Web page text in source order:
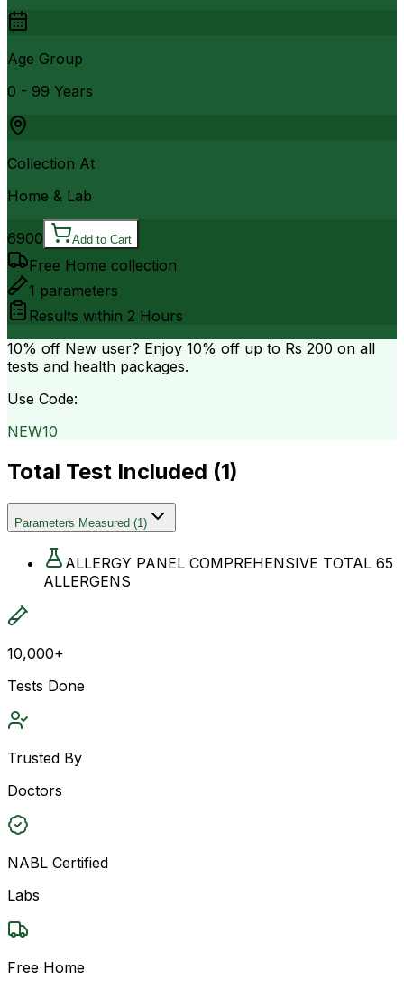
Age Group
0 - 99 Years
Collection At
Home & Lab
6900 Add to Cart
Free Home collection
1 parameters
Results within 2 Hours
10% off New user? Enjoy 10% off up to Rs 200 on all
tests and health packages.
Use Code:
NEW10
Total Test Included (1)
Parameters Measured (1)
ALLERGY PANEL COMPREHENSIVE TOTAL 65
ALLERGENS
10,000+
Tests Done
Trusted By
Doctors
NABL Certified
Labs
Free Home